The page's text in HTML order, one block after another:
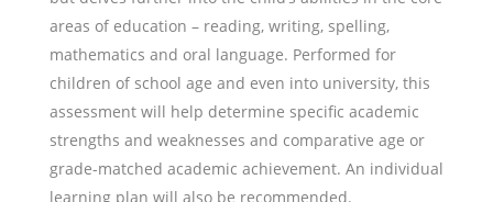
areas of education – reading, writing, spelling,
mathematics and oral language. Performed for
children of school age and even into university, this
assessment will help determine specific academic
strengths and weaknesses and comparative age or
grade-matched academic achievement. An individual
learning plan will also be recommended.